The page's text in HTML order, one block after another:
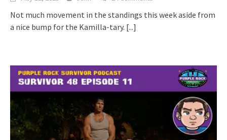
Not much movement in the standings this week aside from
a nice bump for the Kamilla-tary. [...]